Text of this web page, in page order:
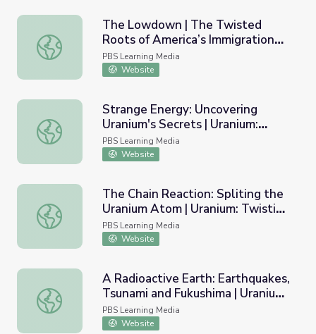
The Lowdown | The Twisted Roots of America’s
The Lowdown | The Twisted
Roots of America’s Immigration
System Lesson Plan
PBS Learning Media
Website
Strange Energy: Uncovering Uranium's Secrets |
Strange Energy: Uncovering
Uranium's Secrets | Uranium:
Twisting the Dragon's Tail
PBS Learning Media
Website
The Chain Reaction: Spliting the Uranium Atom |
The Chain Reaction: Spliting the
Uranium Atom | Uranium: Twisting
the Dragon's Tail
PBS Learning Media
Website
A Radioactive Earth: Earthquakes, Tsunami and
A Radioactive Earth: Earthquakes,
Tsunami and Fukushima | Uranium:
Twisting the Dragon's Tail
PBS Learning Media
Website